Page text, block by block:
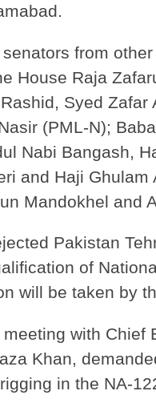
from
House Raja
Syed Zafar
(PML-N);
Nabi Bangash,
and Haji
Mandokhel and
Pakistan
of
will be taken by
with Chief
Khan,
in the NA-